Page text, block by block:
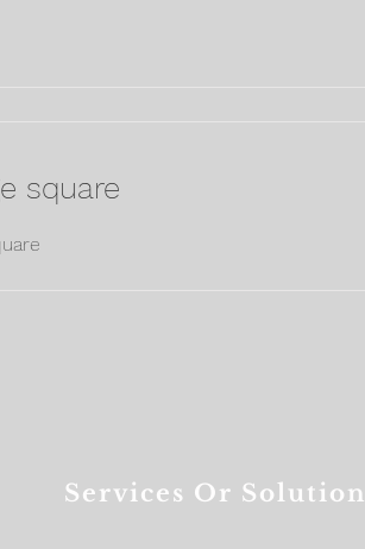
square
Services Or Solution